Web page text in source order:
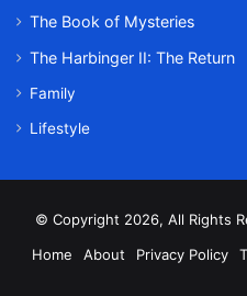
The Book of Mysteries
The Harbinger II: The Return
Family
Lifestyle
© Copyright 2026, All Rights
Home
About Privacy Policy